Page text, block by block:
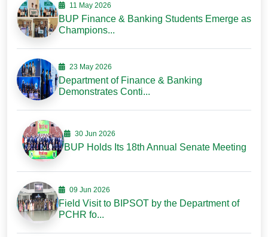
11 May 2026
BUP Finance & Banking Students Emerge as
Champions...
23 May 2026
Department of Finance & Banking
Demonstrates Conti...
30 Jun 2026
BUP Holds Its 18th Annual Senate Meeting
09 Jun 2026
Field Visit to BIPSOT by the Department of
PCHR fo...